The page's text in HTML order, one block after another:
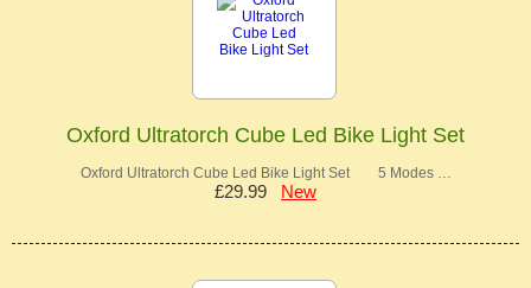
Oxford Ultratorch Cube Led Bike Light Set
Oxford Ultratorch Cube Led Bike Light Set 5 Modes …
£29.99 New